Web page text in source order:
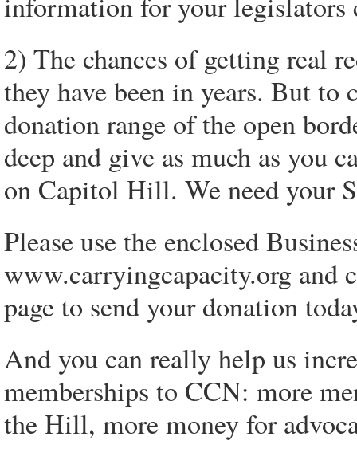
2) The chances of getting real
they have been in years. But
donation range of the open
deep and give as much as you
on Capitol Hill. We need your
Please use the enclosed
www.carryingcapacity.org and
page to send your donation
And you can really help us
memberships to CCN: more
the Hill, more money for